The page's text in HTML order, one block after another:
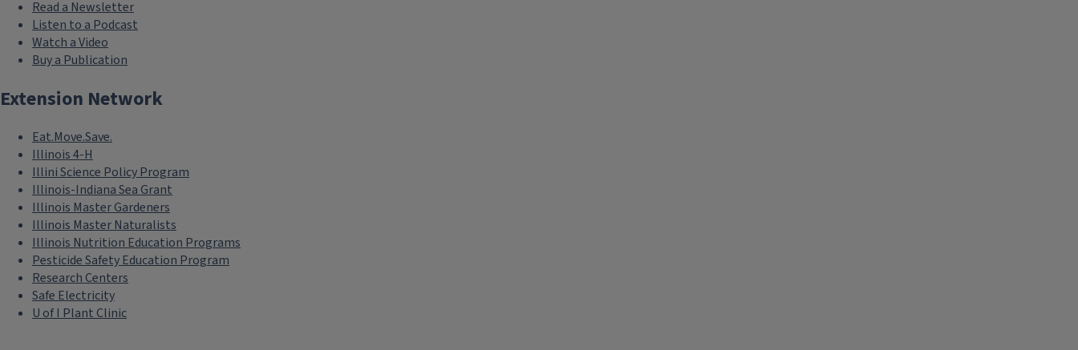
Read a Newsletter
Listen to a Podcast
Watch a Video
Buy a Publication
Extension Network
Eat.Move.Save.
Illinois 4-H
Illini Science Policy Program
Illinois-Indiana Sea Grant
Illinois Master Gardeners
Illinois Master Naturalists
Illinois Nutrition Education Programs
Pesticide Safety Education Program
Research Centers
Safe Electricity
U of I Plant Clinic